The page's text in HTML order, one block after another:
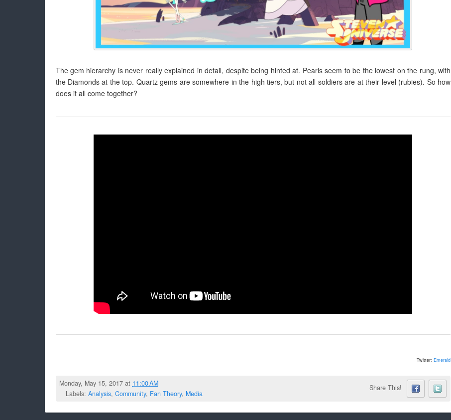
The gem hierarchy is never really explained in detail, despite being hinted at. Pearls seem to be the lowest on the rung, with
the Diamonds at the top. Quartz gems are somewhere in the high tiers, but not all soldiers are at their level (rubies). So how
does it all come together?
Twitter: Emerald
Monday, May 15, 2017 at 11:00 AM
Labels: Analysis, Community, Fan Theory, Media
Share This!